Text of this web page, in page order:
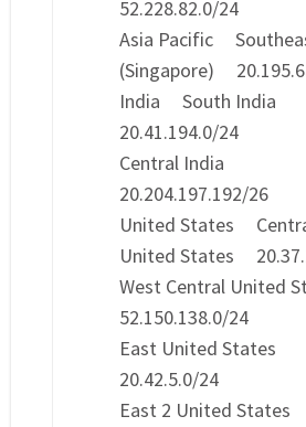
52.228.82.0/24
Asia Pacific
(Singapore)
India South India
20.41.194.0/24
Central India
20.204.197.192/26
United States
United States
West Central United
52.150.138.0/24
East United States
20.42.5.0/24
East 2 United States